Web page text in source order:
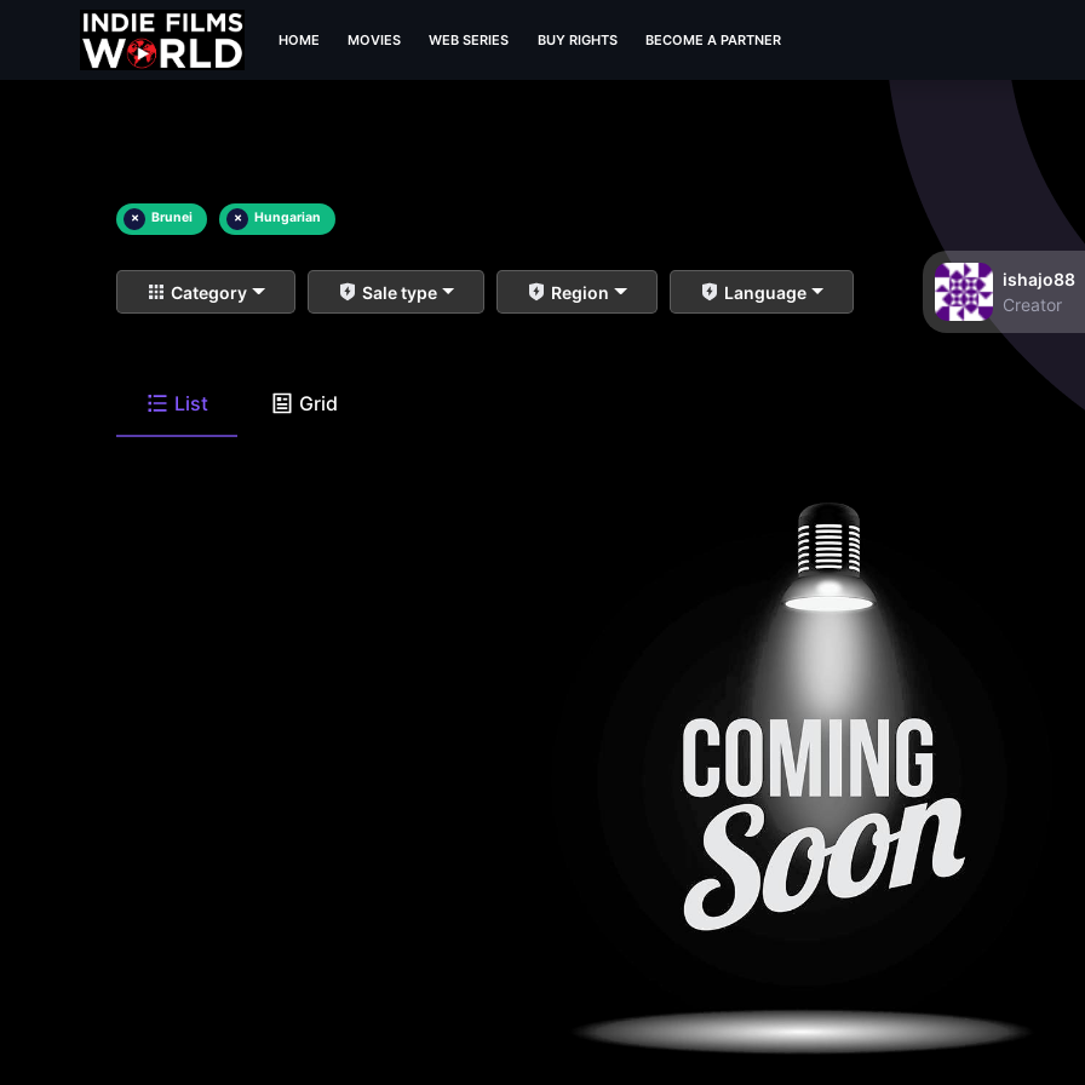
HOME MOVIES WEB SERIES BUY RIGHTS BECOME A PARTNER
× Brunei × Hungarian
Category Sale type Region Language
ishajo88
Creator
List Grid